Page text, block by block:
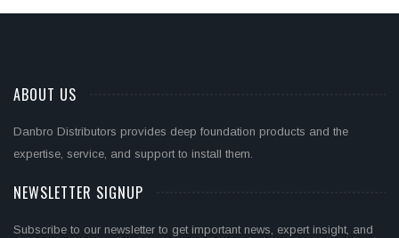
ABOUT US
Danbro Distributors provides deep foundation products and the
expertise, service, and support to install them.
NEWSLETTER SIGNUP
Subscribe to our newsletter to get important news, expert insight, and